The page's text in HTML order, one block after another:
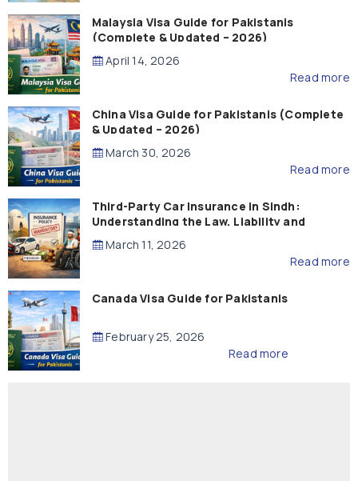
Malaysia Visa Guide for Pakistanis
(Complete & Updated – 2026)
April 14, 2026
Read more
China Visa Guide for Pakistanis (Complete
& Updated – 2026)
March 30, 2026
Read more
Third-Party Car Insurance in Sindh:
Understanding the Law, Liability and
Compensation
March 11, 2026
Read more
Canada Visa Guide for Pakistanis
February 25, 2026
Read more